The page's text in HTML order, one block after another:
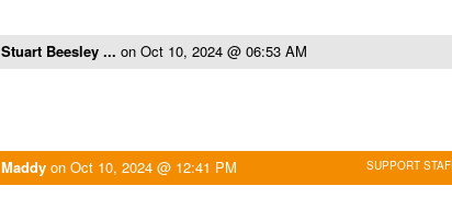
Stuart Beesley ... on Oct 10, 2024 @ 06:53 AM
SUPPORT
Maddy on Oct 10, 2024 @ 12:41 PM